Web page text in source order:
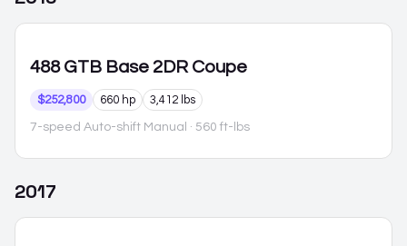
488 GTB Base 2DR Coupe
$252,800 660 hp 3,412 lbs
7-speed Auto-shift Manual · 560 ft-lbs
2017